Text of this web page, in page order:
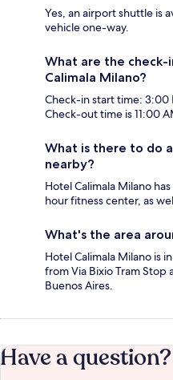
Yes, an airport shuttle is
vehicle one-way.
What are the
Calimala Milano?
Check-in start time: 3:00
Check-out time is 11:00
What is there to do
nearby?
Hotel Calimala Milano
hour fitness center, as
What's the area
Hotel Calimala Milano is
from Via Bixio Tram Stop
Buenos Aires.
Have a question?